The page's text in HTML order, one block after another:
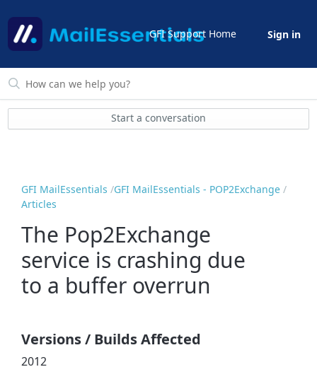
GFI Support Home Sign in
Start a conversation
GFI MailEssentials GFI MailEssentials - POP2Exchange
Articles
The Pop2Exchange
service is crashing due
to a buffer overrun
Versions / Builds Affected
2012